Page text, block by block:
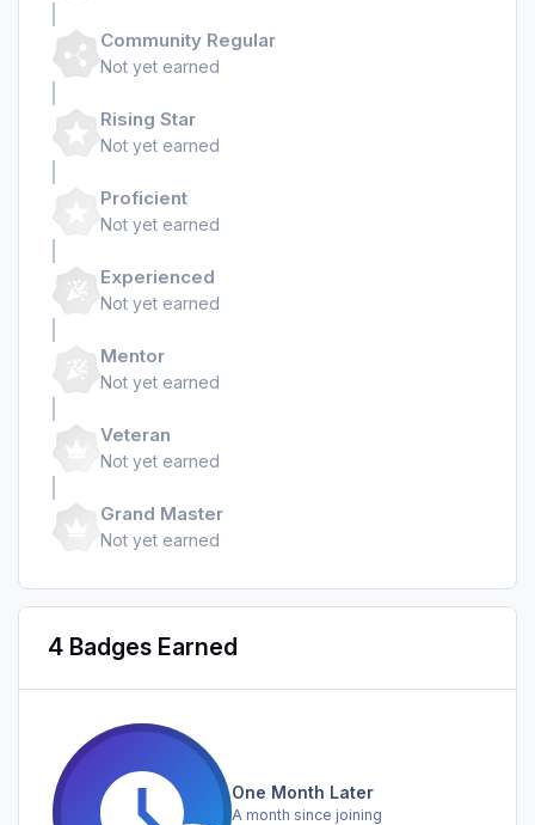
Community Regular
Not yet earned
Rising Star
Not yet earned
Proficient
Not yet earned
Experienced
Not yet earned
Mentor
Not yet earned
Veteran
Not yet earned
Grand Master
Not yet earned
4 Badges Earned
One Month Later
A month since joining